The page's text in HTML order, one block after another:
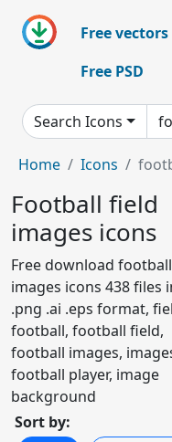
Free vectors
Free PSD
Search Icons
Home Icons
Football field
images icons
Free download
images icons 438 files
.png .ai .eps format,
football, football field,
football images,
football player, image
background
Sort by: